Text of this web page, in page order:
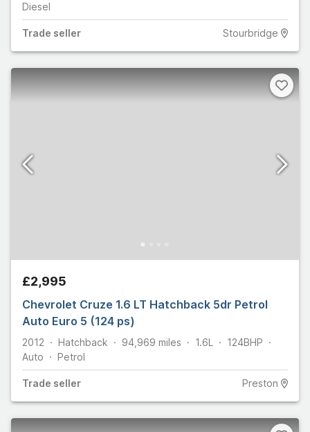
Diesel
Trade seller Stourbridge
£2,995
Chevrolet Cruze 1.6 LT Hatchback 5dr Petrol
Auto Euro 5 (124 ps)
2012 Hatchback 94,969 miles 1.6L 124BHP
Auto
Petrol
Trade seller Preston